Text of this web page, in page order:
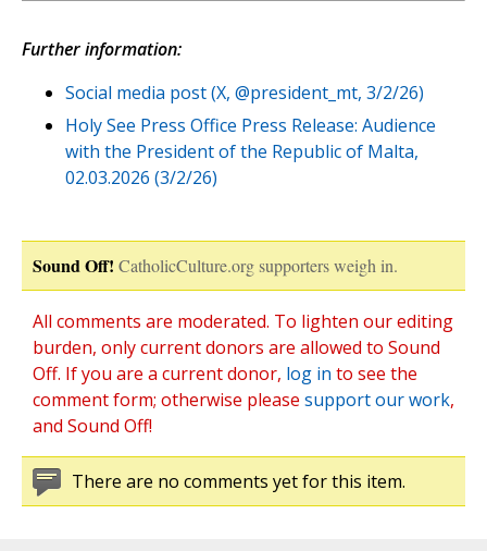
Further information:
Social media post (X, @president_mt, 3/2/26)
Holy See Press Office Press Release: Audience
with the President of the Republic of Malta,
02.03.2026 (3/2/26)
Sound Off! CatholicCulture.org supporters weigh in.
All comments are moderated. To lighten our editing
burden, only current donors are allowed to Sound
Off. If you are a current donor, log in to see the
comment form; otherwise please support our work,
and Sound Off!
There are no comments yet for this item.